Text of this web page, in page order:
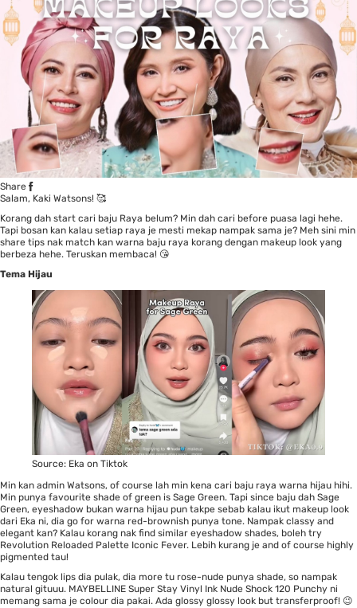
Share
Salam, Kaki Watsons! 🥰
Korang dah start cari baju Raya belum? Min dah cari before puasa lagi hehe.
Tapi bosan kan kalau setiap raya je mesti mekap nampak sama je? Meh sini min
share tips nak match kan warna baju raya korang dengan makeup look yang
berbeza hehe. Teruskan membaca! 😘
Tema Hijau
Source: Eka on Tiktok
Min kan admin Watsons, of course lah min kena cari baju raya warna hijau hihi.
Min punya favourite shade of green is Sage Green. Tapi since baju dah Sage
Green, eyeshadow bukan warna hijau pun takpe sebab kalau ikut makeup look
dari Eka ni, dia go for warna red-brownish punya tone. Nampak classy and
elegant kan? Kalau korang nak find similar eyeshadow shades, boleh try
Revolution Reloaded Palette Iconic Fever. Lebih kurang je and of course highly
pigmented tau!
Kalau tengok lips dia pulak, dia more tu rose-nude punya shade, so nampak
natural gituuu. MAYBELLINE Super Stay Vinyl Ink Nude Shock 120 Punchy ni
memang sama je colour dia pakai. Ada glossy glossy look but transferproof! 😉